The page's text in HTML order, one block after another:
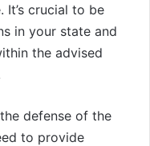
crucial to be
in your state and
the advised
defense of the
to provide